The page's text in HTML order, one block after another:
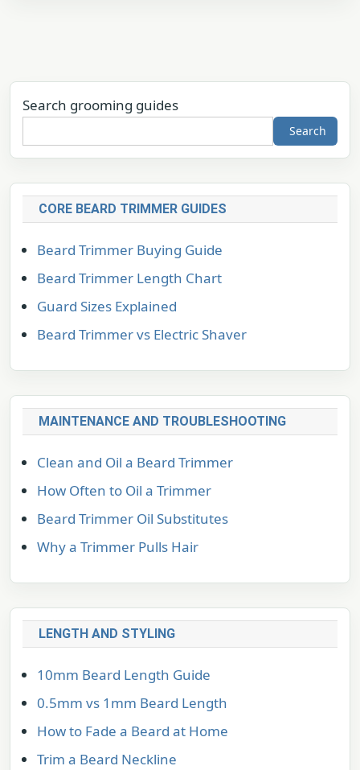
Search grooming guides
Search
CORE BEARD TRIMMER GUIDES
Beard Trimmer Buying Guide
Beard Trimmer Length Chart
Guard Sizes Explained
Beard Trimmer vs Electric Shaver
MAINTENANCE AND TROUBLESHOOTING
Clean and Oil a Beard Trimmer
How Often to Oil a Trimmer
Beard Trimmer Oil Substitutes
Why a Trimmer Pulls Hair
LENGTH AND STYLING
10mm Beard Length Guide
0.5mm vs 1mm Beard Length
How to Fade a Beard at Home
Trim a Beard Neckline